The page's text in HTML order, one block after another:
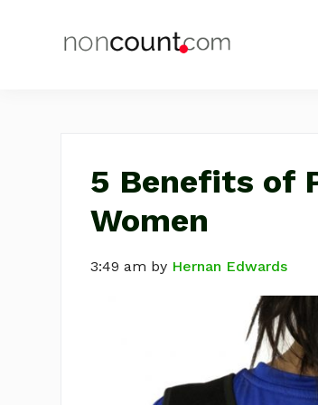
NonCount.com
Tips,
Inspiration
5 Benefits of
Women
3:49 am by Hernan Edwards